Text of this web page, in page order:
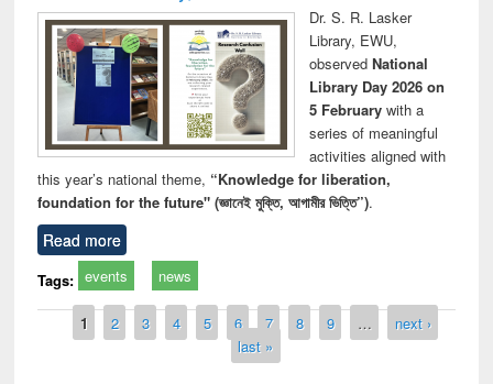
Dr. S. R. Lasker
Library, EWU,
observed National
Library Day 2026 on
5 Februarywith a
series of meaningful
activities aligned with
this year’s national theme, “Knowledge for liberation,
foundation for the future" (জ্ঞানেই মুক্তি, আগামীর ভিত্তি”).
Read more
Tags: events news
Pages
1 2 3 4 5 6 7 8 9 …
next ›
last »